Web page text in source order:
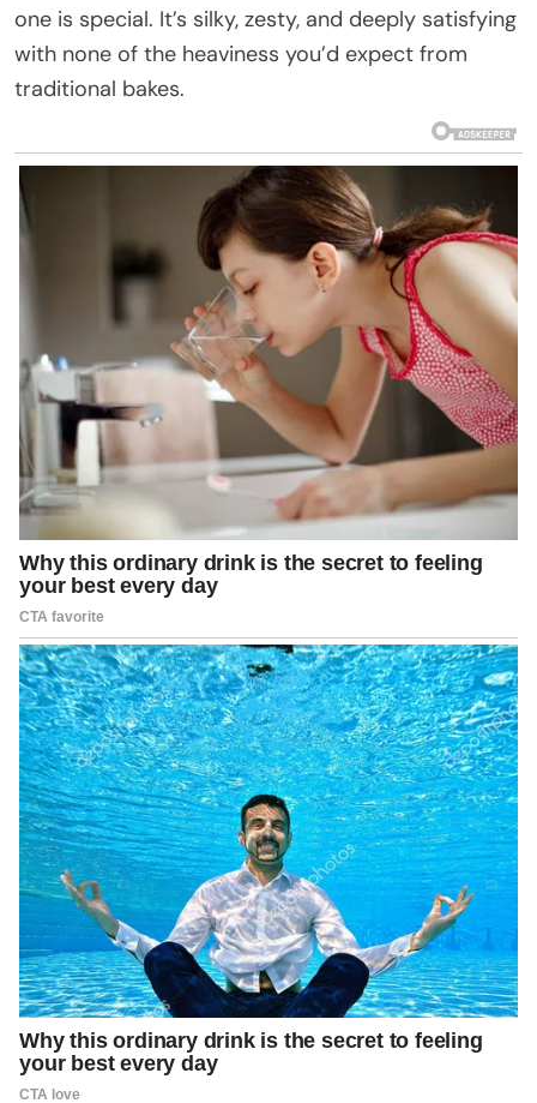
one is special. It’s silky, zesty, and deeply satisfying
with none of the heaviness you’d expect from
traditional bakes.